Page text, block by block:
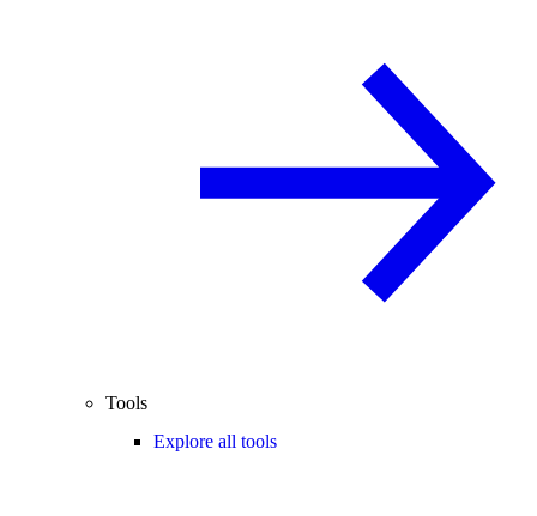
Tools
Explore all tools